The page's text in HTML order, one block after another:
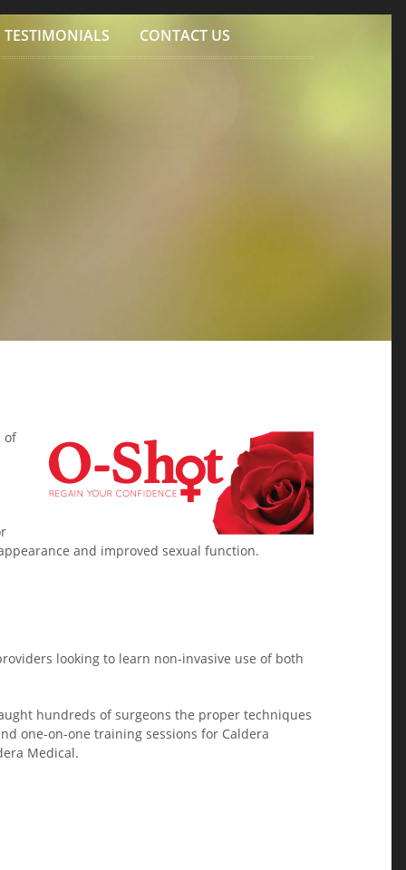
TESTIMONIALS CONTACT US
of
and improved sexual function.
looking to learn non-invasive use of both
hundreds of surgeons the proper techniques
one-on-one training sessions for Caldera
Medical.